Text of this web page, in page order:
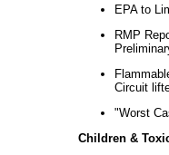
EPA to
RMP
Circuit
"Worst
Children &